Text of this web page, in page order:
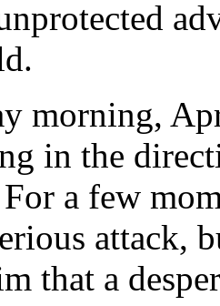
morning,
in the
For a few
attack,
that a